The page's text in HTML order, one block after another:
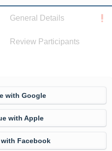
General Details
Review Participants
with Google
with Apple
Facebook